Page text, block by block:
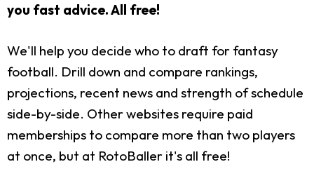
you fast advice. All free!
We'll help you decide who to draft for fantasy
football. Drill down and compare rankings,
projections, recent news and strength of schedule
side-by-side. Other websites require paid
memberships to compare more than two players
at once, but at RotoBaller it's all free!